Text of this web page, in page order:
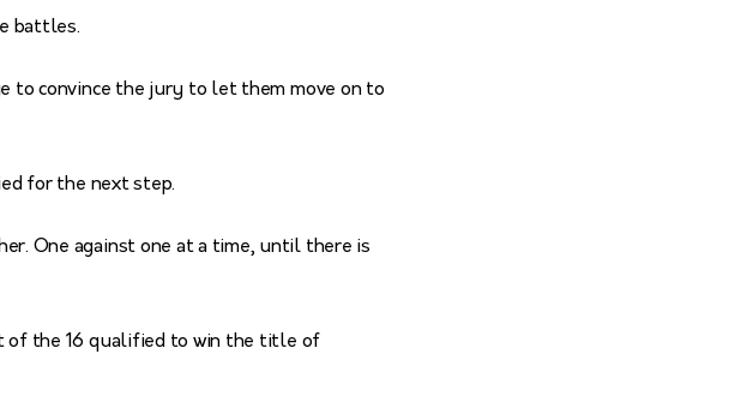
battles.
to convince the jury to let them move on to
for the next step.
One against one at a time, until there is
of the 16 qualified to win the title of